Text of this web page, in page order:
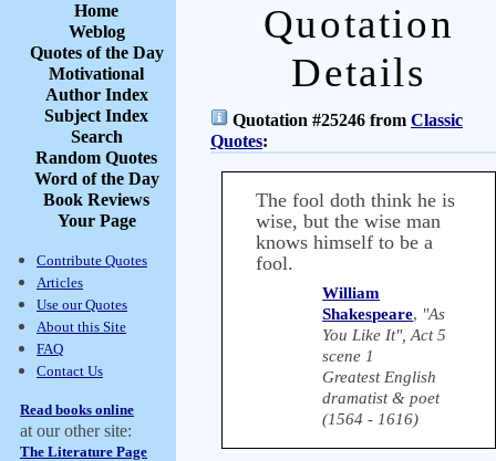
Home
Weblog
Quotes of the Day
Motivational
Author Index
Subject Index
Search
Random Quotes
Word of the Day
Book Reviews
Your Page
Contribute Quotes
Articles
Use our Quotes
About this Site
FAQ
Contact Us
Read books online
at our other site:
The Literature Page
Quotation
Details
Quotation #25246 from Classic
Quotes:
The fool doth think he is
wise, but the wise man
knows himself to be a
fool.
William
Shakespeare, "As
You Like It", Act 5
scene 1
Greatest English
dramatist & poet
(1564 - 1616)